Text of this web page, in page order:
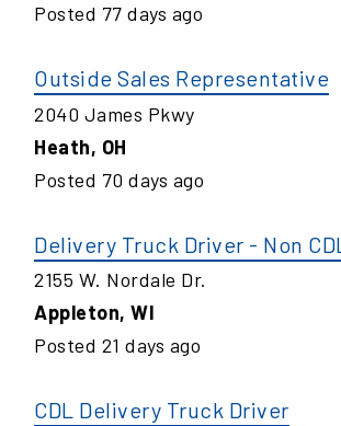
Posted 77 days ago
Outside Sales Representative
2040 James Pkwy
Heath, OH
Posted 70 days ago
Delivery Truck Driver - Non CDL
2155 W. Nordale Dr.
Appleton, WI
Posted 21 days ago
CDL Delivery Truck Driver